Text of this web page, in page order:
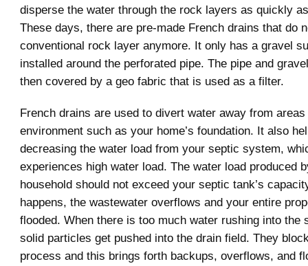
disperse the water through the rock layers as quickly
These days, there are pre-made French drains that do
conventional rock layer anymore. It only has a gravel
installed around the perforated pipe. The pipe and
then covered by a geo fabric that is used as a filter.
French drains are used to divert water away from
environment such as your home’s foundation. It also
decreasing the water load from your septic system,
experiences high water load. The water load produced
household should not exceed your septic tank’s
happens, the wastewater overflows and your entire
flooded. When there is too much water rushing into the
solid particles get pushed into the drain field. They
process and this brings forth backups, overflows, and